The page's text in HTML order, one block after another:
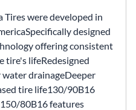
were developed in
designed
offering consistent
tire's lifeRedesigned
drainageDeeper
tire life130/90B16
80B16 features